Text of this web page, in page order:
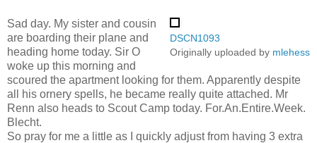
DSCN1093
Originally uploaded by mlehess
Sad day. My sister and cousin
are boarding their plane and
heading home today. Sir O
woke up this morning and
scoured the apartment looking for them. Apparently despite
all his ornery spells, he became really quite attached. Mr
Renn also heads to Scout Camp today. For.An.Entire.Week.
Blecht.
So pray for me a little as I quickly adjust from having 3 extra